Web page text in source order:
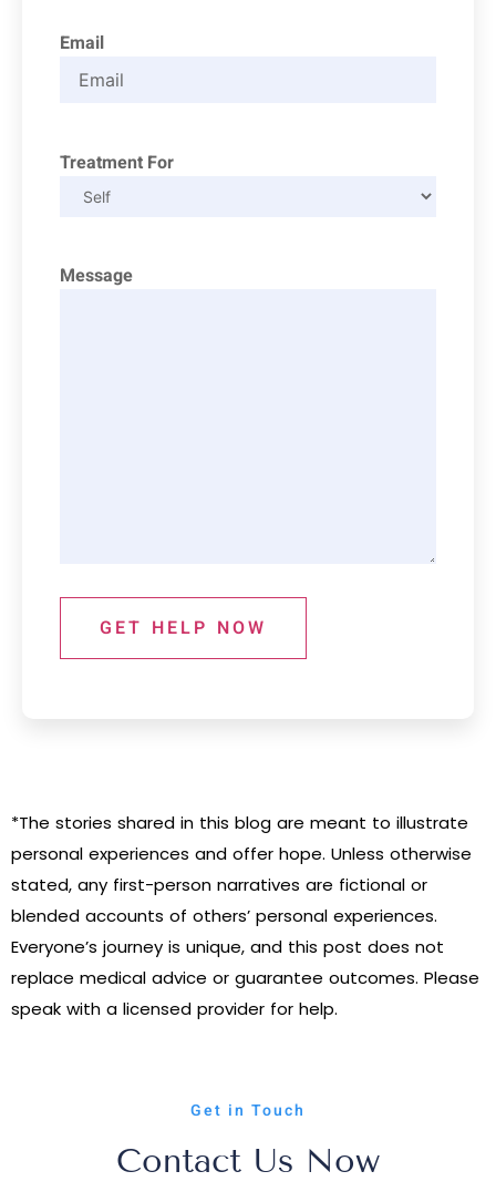
Email
Treatment For
Message
GET HELP NOW
*The stories shared in this blog are meant to illustrate
personal experiences and offer hope. Unless otherwise
stated, any first-person narratives are fictional or
blended accounts of others’ personal experiences.
Everyone’s journey is unique, and this post does not
replace medical advice or guarantee outcomes. Please
speak with a licensed provider for help.
Get in Touch
Contact Us Now